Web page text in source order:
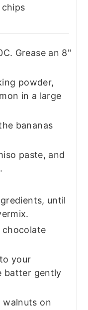
Grease an 8"
powder,
in a large
bananas
paste, and
until
chocolate
your
batter gently
walnuts on